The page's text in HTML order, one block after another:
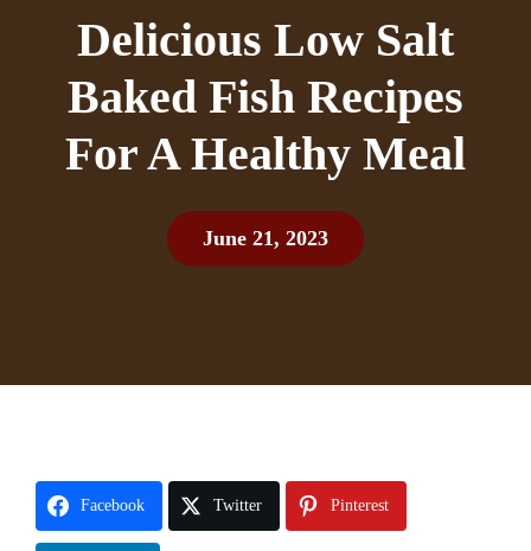
Delicious Low Salt
Baked Fish Recipes
For A Healthy Meal
June 21, 2023
Facebook Twitter Pinterest